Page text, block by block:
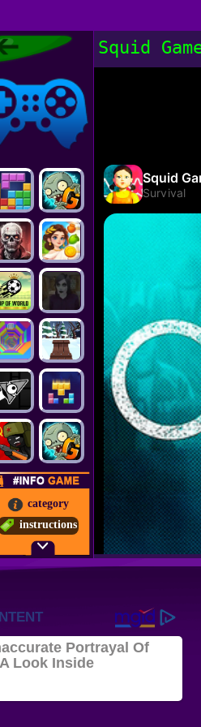
2022,
Online
category
instructions
Squid